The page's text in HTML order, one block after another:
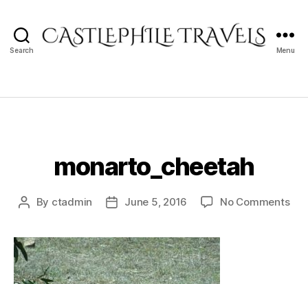
Search Menu
monarto_cheetah
Post
By ctadmin
PostJune 5, 2016 No Commentson